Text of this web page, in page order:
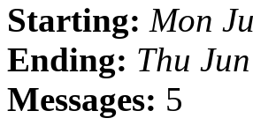
Starting: Mon
Ending: Thu
Messages: 5